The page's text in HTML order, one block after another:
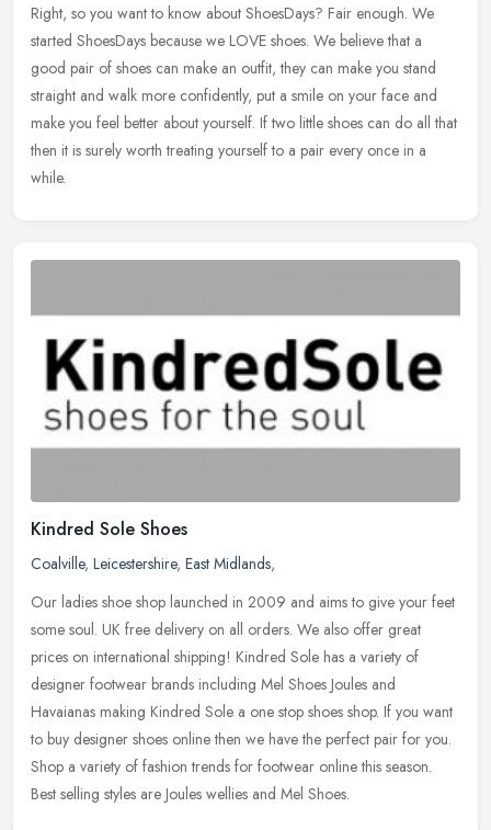
Right, so you want to know about ShoesDays? Fair enough. We
started ShoesDays because we LOVE shoes. We believe that a
good pair of shoes can make an outfit, they can make you stand
straight and walk more confidently, put a smile on your face and
make you feel better about yourself. If two little shoes can do all that
then it is surely worth treating yourself to a pair every once in a
while.
Kindred Sole Shoes
Coalville, Leicestershire, East Midlands,
Our ladies shoe shop launched in 2009 and aims to give your feet
some soul. UK free delivery on all orders. We also offer great
prices on international shipping! Kindred Sole has a variety of
designer footwear brands including Mel Shoes Joules and
Havaianas making Kindred Sole a one stop shoes shop. If you want
to buy designer shoes online then we have the perfect pair for you.
Shop a variety of fashion trends for footwear online this season.
Best selling styles are Joules wellies and Mel Shoes.